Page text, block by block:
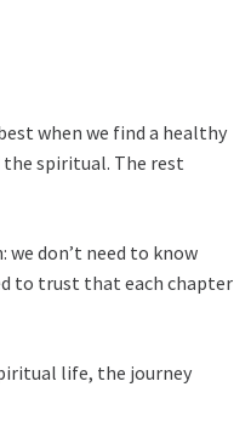
when we find a healthy
the spiritual. The rest
we don’t need to know
to trust that each chapter
life, the journey